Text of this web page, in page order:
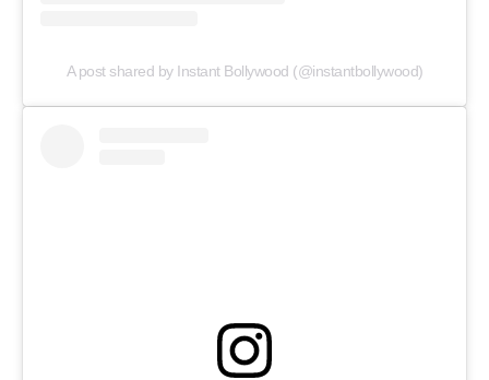
A post shared by Instant Bollywood (@instantbollywood)